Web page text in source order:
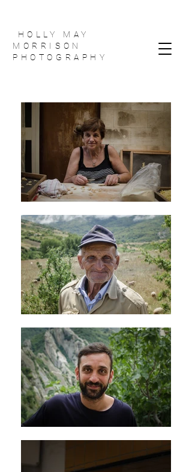
HOLLY MAY
MORRISON
PHOTOGRAPHY